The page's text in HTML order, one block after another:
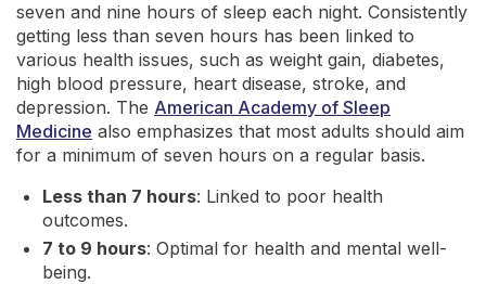
seven and nine hours of sleep each night. Consistently
getting less than seven hours has been linked to
various health issues, such as weight gain, diabetes,
high blood pressure, heart disease, stroke, and
depression. The American Academy of Sleep
Medicine also emphasizes that most adults should aim
for a minimum of seven hours on a regular basis.
Less than 7 hours: Linked to poor health
outcomes.
7 to 9 hours: Optimal for health and mental well-
being.